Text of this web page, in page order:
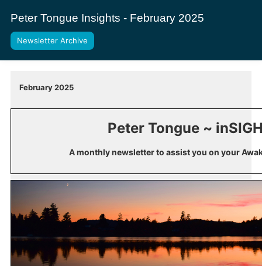
Peter Tongue Insights - February 2025
Newsletter Archive
February 2025
Peter Tongue ~
A monthly newsletter to assist you on your